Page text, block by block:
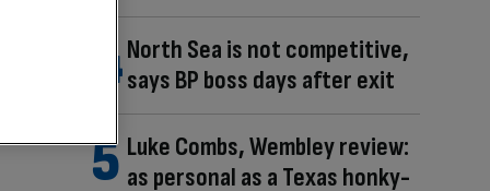
North Sea is not competitive,
says BP boss days after exit
Luke Combs, Wembley review:
as personal as a Texas honky-